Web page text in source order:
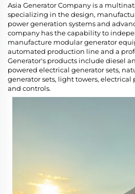
Asia Generator Company is a
specializing in the design,
power generation systems and
company has the capability to
manufacture modular generator
automated production line and a
Generator's products include diesel
powered electrical generator sets,
generator sets, light towers,
and controls.